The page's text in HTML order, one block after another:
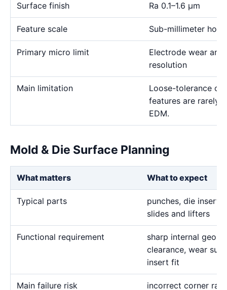
Surface finish Ra 0.1–1.6 μm
Feature scale Sub-millimeter
Primary micro limit
Electrode wear and
resolution
Main limitation
Loose-tolerance or
features are rarely
EDM.
Mold & Die Surface Planning
What matters What to expect
Typical parts
punches, die
slides and lifters
Functional requirement
sharp internal
clearance, wear
insert fit
Main failure risk incorrect corner